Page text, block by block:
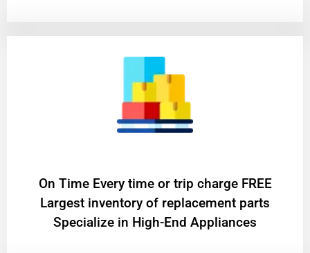
On Time Every time or trip charge FREE
Largest inventory of replacement parts
Specialize in High-End Appliances